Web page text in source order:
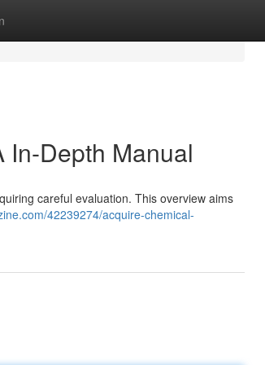
Depth Manual
careful evaluation. This overview aims
42239274/acquire-chemical-